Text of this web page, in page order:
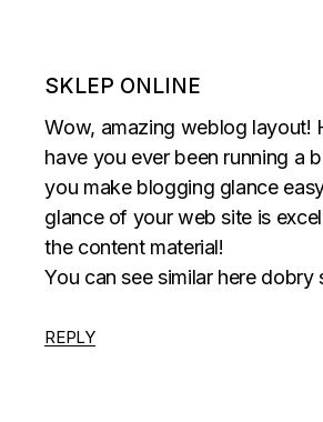
SKLEP ONLINE
Wow, amazing weblog layout!
have you ever been running a
you make blogging glance
glance of your web site is
the content material!
You can see similar here dobry
REPLY